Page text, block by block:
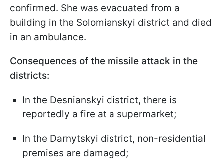
confirmed. She was evacuated from a
building in the Solomianskyi district and died
in an ambulance.
Consequences of the missile attack in the
districts:
In the Desnianskyi district, there is
reportedly a fire at a supermarket;
In the Darnytskyi district, non-residential
premises are damaged;